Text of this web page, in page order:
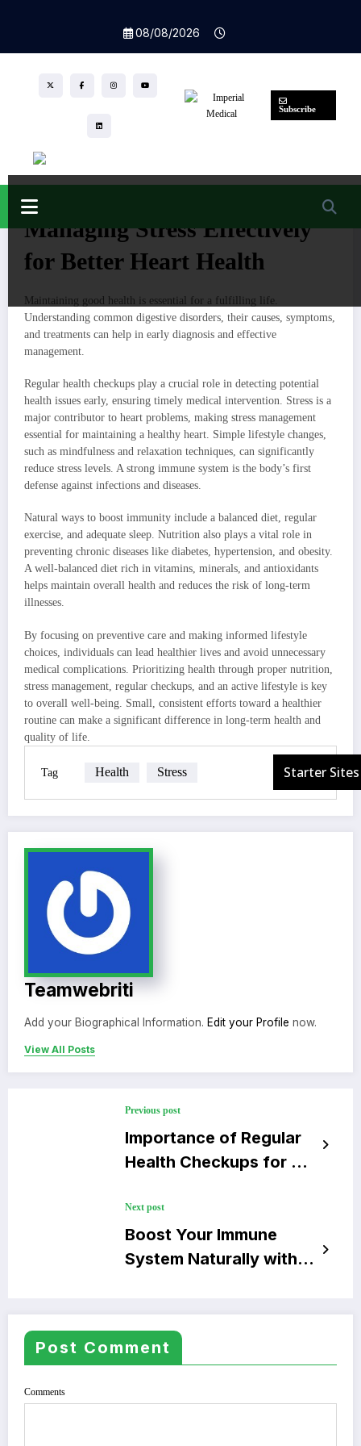
08/08/2026
Subscribe
Home
Nutrition
27/03/2025
0 Comments 105Views
Managing Stress Effectively
for Better Heart Health
Maintaining good health is essential for a fulfilling life.
Understanding common digestive disorders, their causes, symptoms,
and treatments can help in early diagnosis and effective
management.
Regular health checkups play a crucial role in detecting potential
health issues early, ensuring timely medical intervention. Stress is a
major contributor to heart problems, making stress management
essential for maintaining a healthy heart. Simple lifestyle changes,
such as mindfulness and relaxation techniques, can significantly
reduce stress levels. A strong immune system is the body’s first
defense against infections and diseases.
Natural ways to boost immunity include a balanced diet, regular
exercise, and adequate sleep. Nutrition also plays a vital role in
preventing chronic diseases like diabetes, hypertension, and obesity.
A well-balanced diet rich in vitamins, minerals, and antioxidants
helps maintain overall health and reduces the risk of long-term
illnesses.
By focusing on preventive care and making informed lifestyle
choices, individuals can lead healthier lives and avoid unnecessary
medical complications. Prioritizing health through proper nutrition,
stress management, regular checkups, and an active lifestyle is key
to overall well-being. Small, consistent efforts toward a healthier
routine can make a significant difference in long-term health and
quality of life.
Tag Health Stress
Teamwebriti
Add your Biographical Information. Edit your Profile now.
View All Posts
Previous post
Importance of Regular
Health Checkups for a
Next post
Boost Your Immune
System Naturally with
Post Comment
Comments